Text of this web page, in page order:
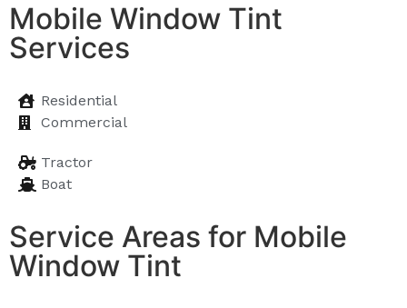
Mobile Window Tint
Services
Residential
Commercial
Tractor
Boat
Service Areas for Mobile
Window Tint